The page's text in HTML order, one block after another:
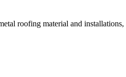
roofing material and installations,